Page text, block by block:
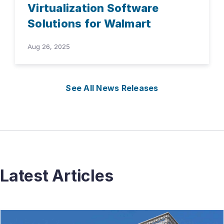
Virtualization Software
Solutions for Walmart
Aug 26, 2025
See All News Releases
Latest Articles